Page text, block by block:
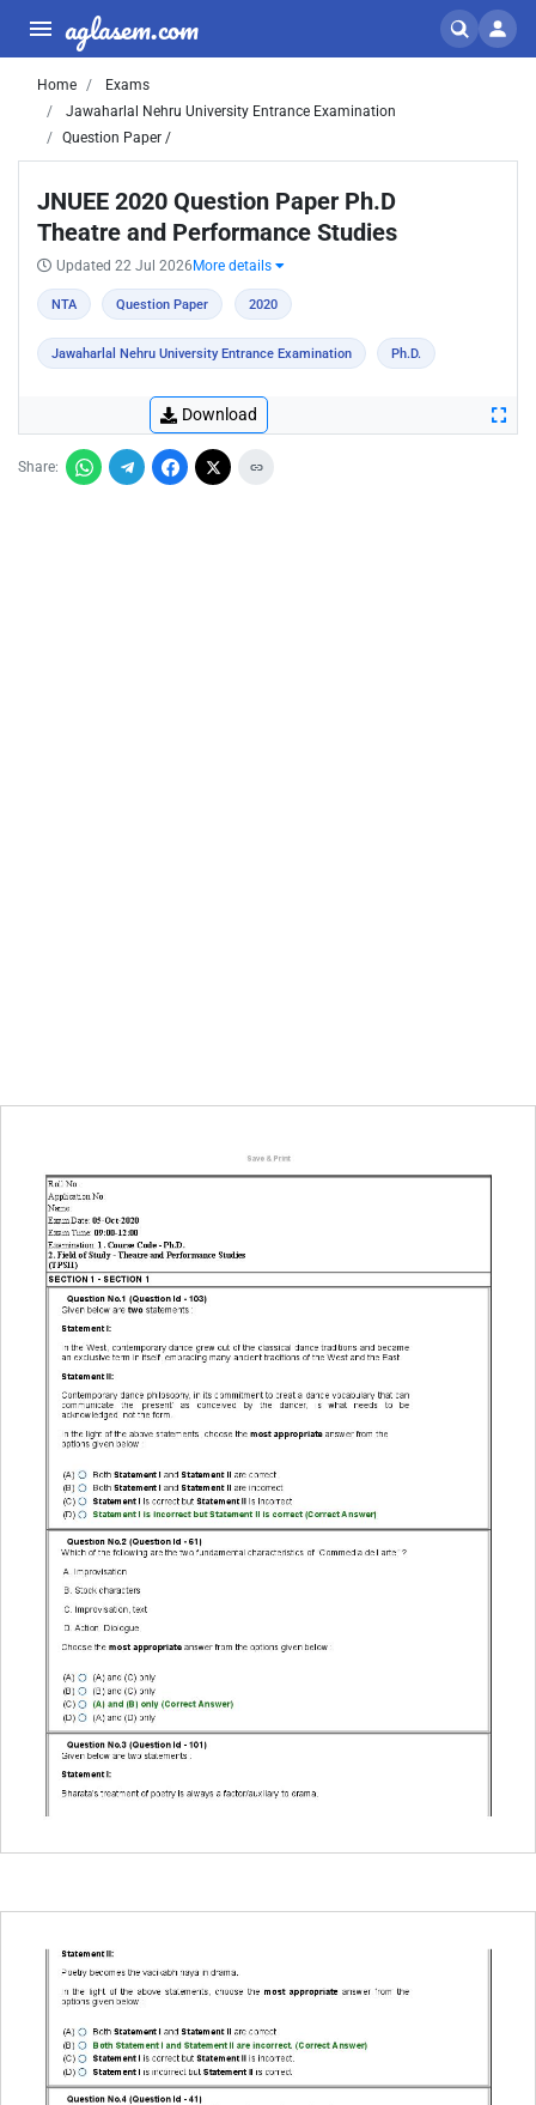
aglasem.com
Home
Exams
Jawaharlal Nehru University Entrance Examination
Question Paper /
JNUEE 2020 Question Paper Ph.D
Theatre and Performance Studies
Updated 22 Jul 2026 More details
NTA Question Paper 2020
Jawaharlal Nehru University Entrance Examination Ph.D.
Download
Share: